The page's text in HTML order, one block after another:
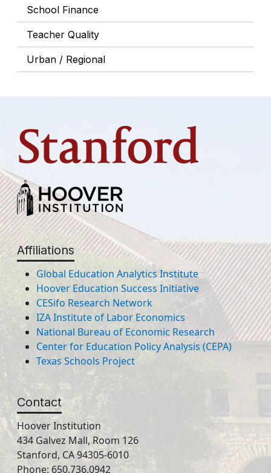
School Finance
Teacher Quality
Urban / Regional
Affiliations
Global Education Analytics Institute
Hoover Education Success Initiative
CESifo Research Network
IZA Institute of Labor Economics
National Bureau of Economic Research
Center for Education Policy Analysis (CEPA)
Texas Schools Project
Contact
Hoover Institution
434 Galvez Mall, Room 126
Stanford, CA 94305-6010
Phone: 650.736.0942